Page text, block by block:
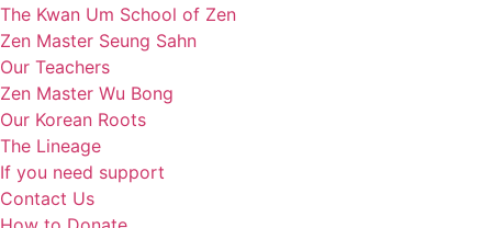
The Kwan Um School of Zen
Zen Master Seung Sahn
Our Teachers
Zen Master Wu Bong
Our Korean Roots
The Lineage
If you need support
Contact Us